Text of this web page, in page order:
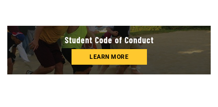
Student Code of Conduct
LEARN MORE